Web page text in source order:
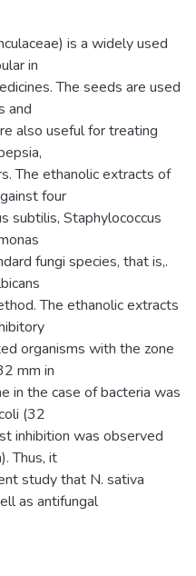
is a widely used
in
The seeds are used
and
also useful for treating
The ethanolic extracts of
four
subtilis, Staphylococcus
fungi species, that is,.
The ethanolic extracts
organisms with the zone
mm in
in the case of bacteria was
(32
inhibition was observed
Thus, it
study that N. sativa
as antifungal